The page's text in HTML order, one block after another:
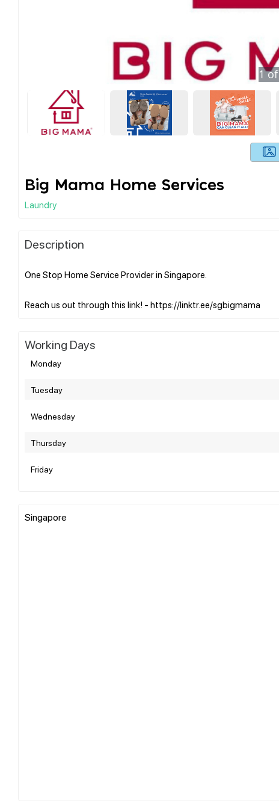
1of
Big Mama Home Services
Laundry
Description
One Stop Home Service Provider in Singapore.
Working Days
Monday
Tuesday
Wednesday
Thursday
Friday
Singapore